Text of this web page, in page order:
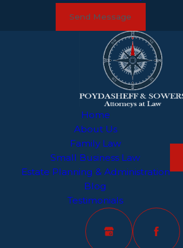
Send Message
Home
About Us
Family Law
Small Business Law
Estate Planning & Administration
Blog
Testimonials